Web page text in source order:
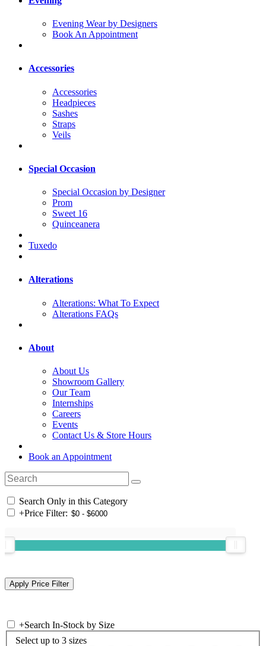
Evening Wear by Designers
Book An Appointment
Accessories
Accessories
Headpieces
Sashes
Straps
Veils
Special Occasion
Special Occasion by Designer
Prom
Sweet 16
Quinceanera
Tuxedo
Alterations
Alterations: What To Expect
Alterations FAQs
About
About Us
Showroom Gallery
Our Team
Internships
Careers
Events
Contact Us & Store Hours
Book an Appointment
Search Only in this Category
+Price Filter:
+Search In-Stock by Size
Select up to 3 sizes